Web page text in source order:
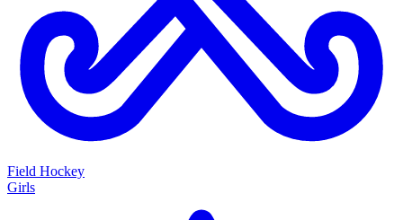
Field Hockey
Girls